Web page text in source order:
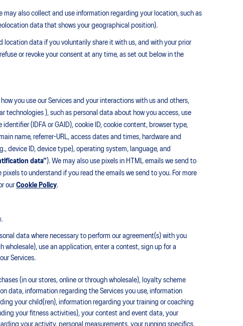
also collect and use information regarding your location, such as
data that shows your geographical position).
data if you voluntarily share it with us, and with your prior
or revoke your consent at any time, as set out below in the
you use our Services and your interactions with us and others,
technologies ), such as personal data about how you access, use
(IDFA or GAID), cookie ID, cookie content, browser type,
name, referrer-URL, access dates and times, hardware and
device ID, device type), operating system, language, and
data”). We may also use pixels in HTML emails we send to
to understand if you read the emails we send to you. For more
our Cookie Policy.
data where necessary to perform our agreement(s) with you
wholesale), use an application, enter a contest, sign up for a
Services.
(in our stores, online or through wholesale), loyalty scheme
data, information regarding the Services you use, information
your child(ren), information regarding your training or coaching
your fitness activities), your contest and event data, your
your activity, personal measurements, your running specifics,